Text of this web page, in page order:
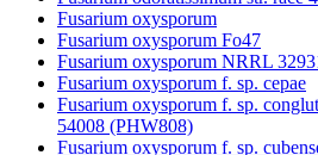
Fusarium oxysporum
Fusarium oxysporum Fo47
Fusarium oxysporum NRRL
Fusarium oxysporum f. sp. cepae
Fusarium oxysporum f. sp.
54008 (PHW808)
Fusarium oxysporum f. sp.